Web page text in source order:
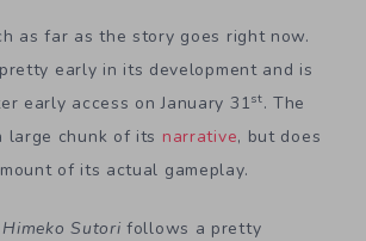
as far as the story goes right now.
early in its development and is
early access on January 31st. The
large chunk of its narrative, but does
of its actual gameplay.
Himeko Sutori follows a pretty